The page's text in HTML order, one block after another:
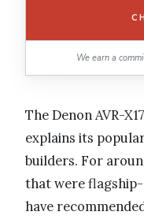
We earn a
The Denon AVR-
explains its
builders. For
that were
have